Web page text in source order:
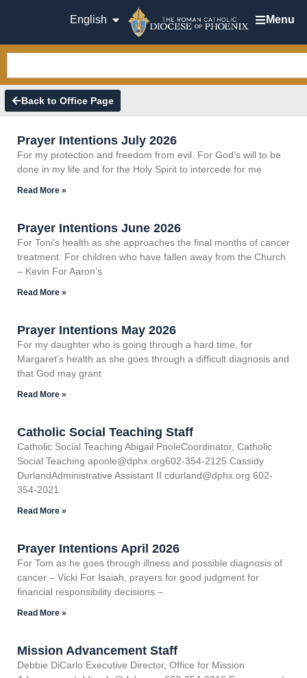
English Menu
Back to Office Page
Prayer Intentions July 2026
For my protection and freedom from evil. For God’s will to be
done in my life and for the Holy Spirit to intercede for me
Read More »
Prayer Intentions June 2026
For Toni’s health as she approaches the final months of cancer
treatment. For children who have fallen away from the Church
– Kevin For Aaron’s
Read More »
Prayer Intentions May 2026
For my daughter who is going through a hard time, for
Margaret’s health as she goes through a difficult diagnosis and
that God may grant
Read More »
Catholic Social Teaching Staff
Catholic Social Teaching Abigail PooleCoordinator, Catholic
Social Teaching apoole@dphx.org602-354-2125 Cassidy
DurlandAdministrative Assistant II cdurland@dphx.org 602-
354-2021
Read More »
Prayer Intentions April 2026
For Tom as he goes through illness and possible diagnosis of
cancer – Vicki For Isaiah, prayers for good judgment for
financial responsibility decisions –
Read More »
Mission Advancement Staff
Debbie DiCarlo Executive Director, Office for Mission